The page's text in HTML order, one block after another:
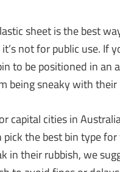
sheet is the best
not for public use. If
to be positioned in an
being sneaky with their
capital cities in
the best bin type
in their rubbish, we